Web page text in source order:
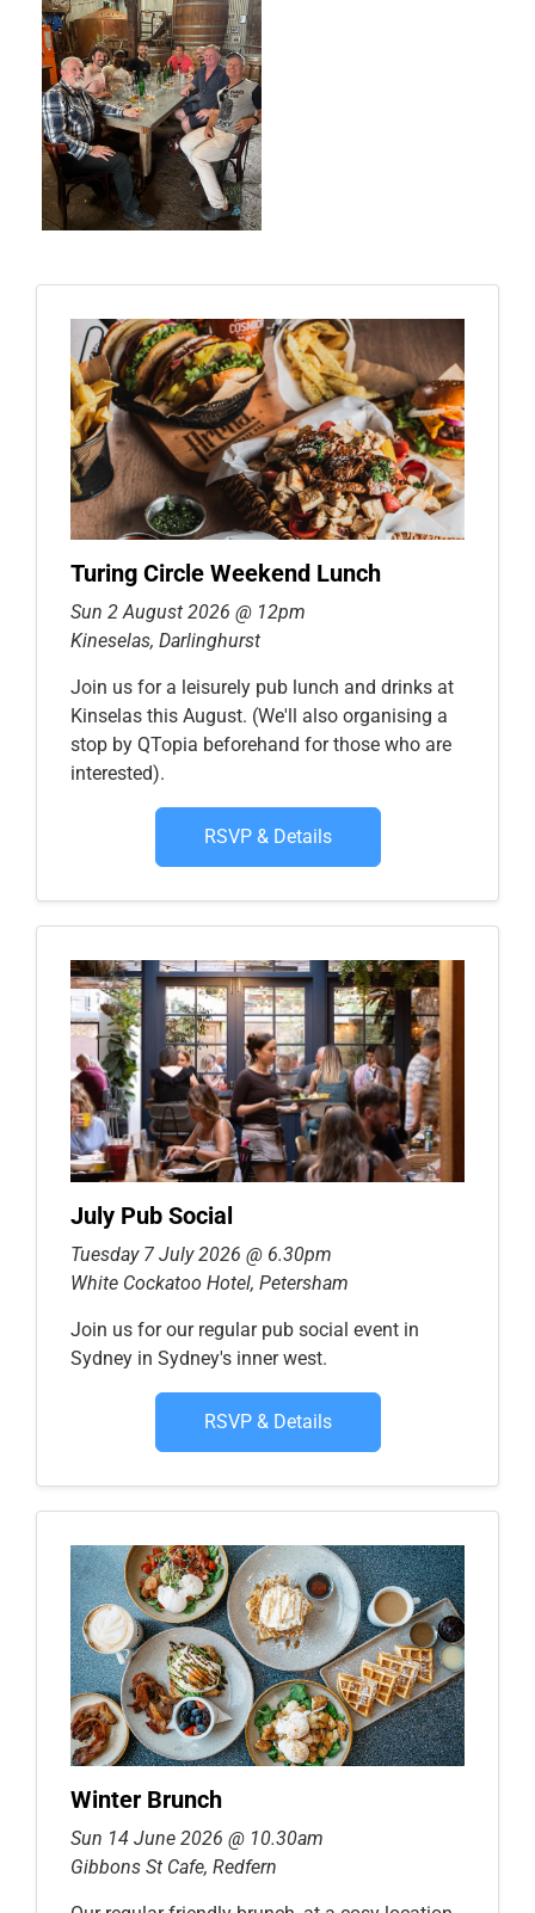
Turing Circle Weekend Lunch
Sun 2 August 2026 @ 12pm
Kineselas, Darlinghurst
Join us for a leisurely pub lunch and drinks at
Kinselas this August. (We'll also organising a
stop by QTopia beforehand for those who are
interested).
RSVP & Details
July Pub Social
Tuesday 7 July 2026 @ 6.30pm
White Cockatoo Hotel, Petersham
Join us for our regular pub social event in
Sydney in Sydney's inner west.
RSVP & Details
Winter Brunch
Sun 14 June 2026 @ 10.30am
Gibbons St Cafe, Redfern